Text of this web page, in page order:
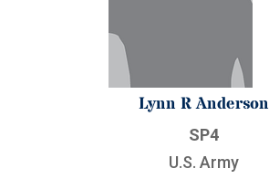
Lynn R Anderson
SP4
U.S. Army